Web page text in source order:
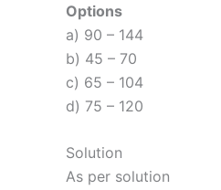
Options
a) 90 – 144
b) 45 – 70
c) 65 – 104
d) 75 – 120
Solution
As per solution